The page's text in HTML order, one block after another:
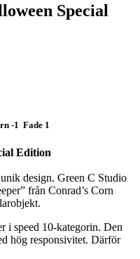
Special
-1 Fade 1
Edition
design. Green C Studio
från Conrad’s Corn
i speed 10-kategorin. Den
hög responsivitet. Därför